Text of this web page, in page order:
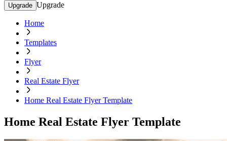
Upgrade Upgrade
Home
Templates
Flyer
Real Estate Flyer
Home Real Estate Flyer Template
Home Real Estate Flyer Template